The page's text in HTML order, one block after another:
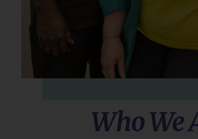
Who We